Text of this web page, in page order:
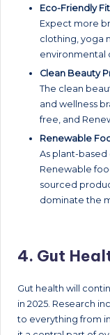
Eco-Friendly
Expect more
clothing, yoga
environmental
Clean Beauty
The clean
and wellness
free, and
Renewable
As plant-
Renewable
sourced
dominate the
4. Gut
Gut health will
in 2025. Research
to everything from